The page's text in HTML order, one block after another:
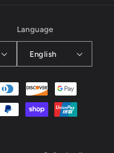
Language
English